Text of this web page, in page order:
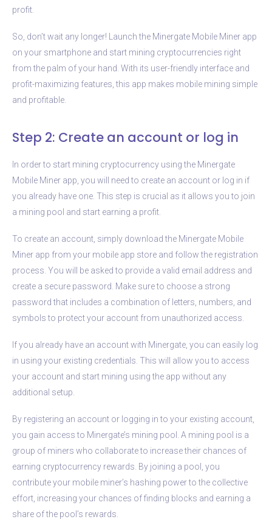
profit.
So, don’t wait any longer! Launch the Minergate Mobile Miner app
on your smartphone and start mining cryptocurrencies right
from the palm of your hand. With its user-friendly interface and
profit-maximizing features, this app makes mobile mining simple
and profitable.
Step 2: Create an account or log in
In order to start mining cryptocurrency using the Minergate
Mobile Miner app, you will need to create an account or log in if
you already have one. This step is crucial as it allows you to join
a mining pool and start earning a profit.
To create an account, simply download the Minergate Mobile
Miner app from your mobile app store and follow the registration
process. You will be asked to provide a valid email address and
create a secure password. Make sure to choose a strong
password that includes a combination of letters, numbers, and
symbols to protect your account from unauthorized access.
If you already have an account with Minergate, you can easily log
in using your existing credentials. This will allow you to access
your account and start mining using the app without any
additional setup.
By registering an account or logging in to your existing account,
you gain access to Minergate’s mining pool. A mining pool is a
group of miners who collaborate to increase their chances of
earning cryptocurrency rewards. By joining a pool, you
contribute your mobile miner’s hashing power to the collective
effort, increasing your chances of finding blocks and earning a
share of the pool’s rewards.